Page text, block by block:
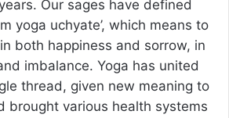
Our sages have defined
yoga uchyate’, which means to
both happiness and sorrow, in
imbalance. Yoga has united
thread, given new meaning to
brought various health systems